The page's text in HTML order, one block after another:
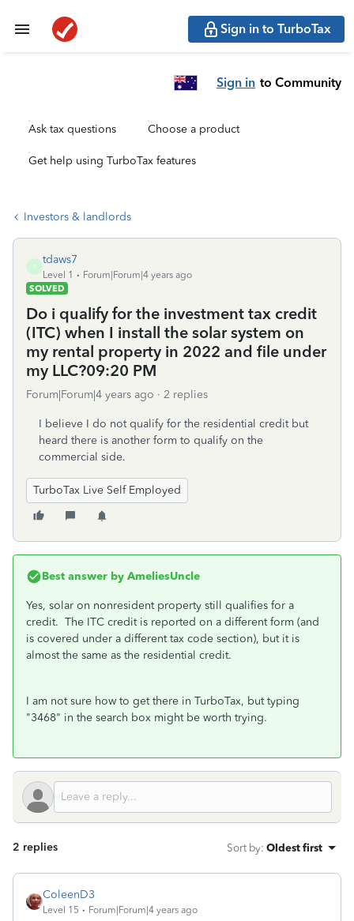
Sign in to TurboTax
Sign in to Community
Ask tax questions Choose a product
Get help using TurboTax features
Investors & landlords
T
tdaws7
Level 1
Forum|Forum|4 years ago
SOLVED
Do i qualify for the investment tax credit
(ITC) when I install the solar system on
my rental property in 2022 and file under
my LLC?09:20 PM
Forum|Forum|4 years ago 2 replies
I believe I do not qualify for the residential credit but
heard there is another form to qualify on the
commercial side.
TurboTax Live Self Employed
Best answer by AmeliesUncle
Yes, solar on nonresident property still qualifies for a
credit. The ITC credit is reported on a different form (and
is covered under a different tax code section), but it is
almost the same as the residential credit.
I am not sure how to get there in TurboTax, but typing
"3468" in the search box might be worth trying.
2 replies Sort by: Oldest first
ColeenD3
Level 15 Forum|Forum|4 years ago